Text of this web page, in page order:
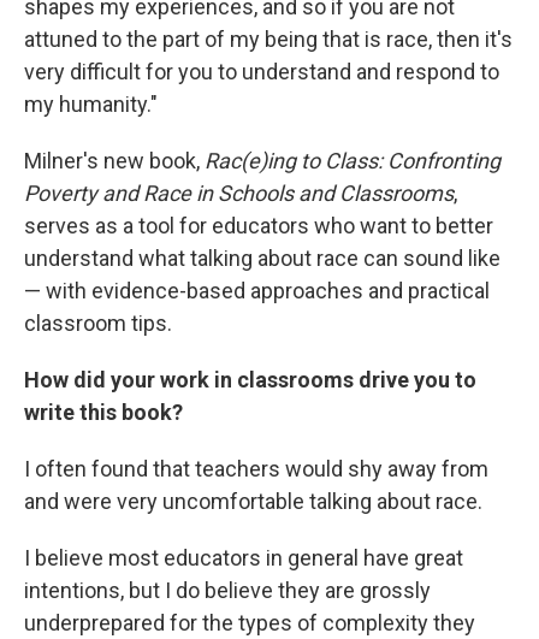
shapes my experiences, and so if you are not
attuned to the part of my being that is race, then it's
very difficult for you to understand and respond to
my humanity."
Milner's new book, Rac(e)ing to Class: Confronting
Poverty and Race in Schools and Classrooms,
serves as a tool for educators who want to better
understand what talking about race can sound like
— with evidence-based approaches and practical
classroom tips.
How did your work in classrooms drive you to
write this book?
I often found that teachers would shy away from
and were very uncomfortable talking about race.
I believe most educators in general have great
intentions, but I do believe they are grossly
underprepared for the types of complexity they